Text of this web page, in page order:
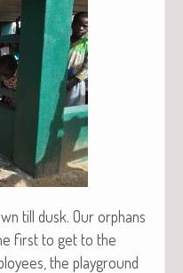
till dusk. Our orphans
first to get to the
the play­ground